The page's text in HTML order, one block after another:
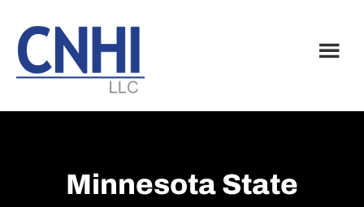
main
content
footer
Minnesota State